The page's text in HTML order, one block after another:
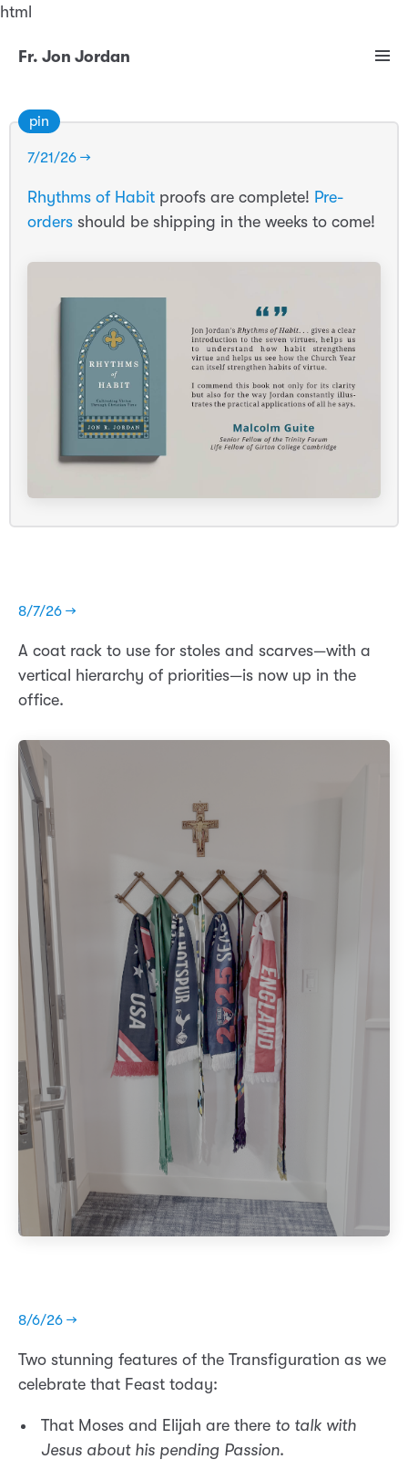
html
Fr. Jon Jordan
pin
7/21/26 →
Rhythms of Habit proofs are complete! Pre-
orders should be shipping in the weeks to come!
8/7/26 →
A coat rack to use for stoles and scarves—with a
vertical hierarchy of priorities—is now up in the
office.
8/6/26 →
Two stunning features of the Transfiguration as we
celebrate that Feast today:
That Moses and Elijah are there to talk with
Jesus about his pending Passion.